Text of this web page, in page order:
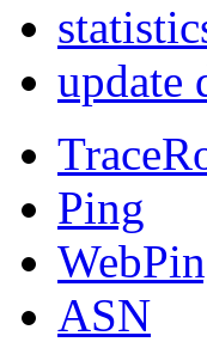
update
Ping
ASN